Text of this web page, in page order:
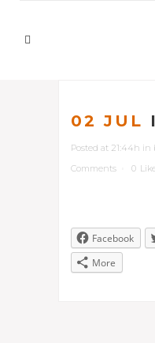
02 JUL
Posted at 21:44h in
Comments
0
Facebook
More